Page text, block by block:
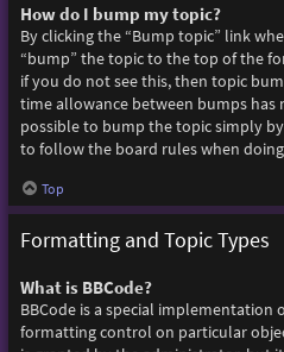
How do I bump my topic?
By clicking the “Bump topic” link
“bump” the topic to the top of the
if you do not see this, then topic
time allowance between bumps has
possible to bump the topic simply
to follow the board rules when
Top
Formatting and Topic Types
What is BBCode?
BBCode is a special implementation
formatting control on particular